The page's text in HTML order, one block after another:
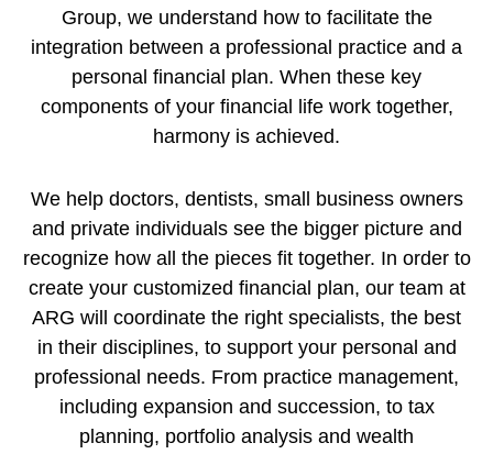
Group, we understand how to facilitate the
integration between a professional practice and a
personal financial plan. When these key
components of your financial life work together,
harmony is achieved.
We help doctors, dentists, small business owners
and private individuals see the bigger picture and
recognize how all the pieces fit together. In order to
create your customized financial plan, our team at
ARG will coordinate the right specialists, the best
in their disciplines, to support your personal and
professional needs. From practice management,
including expansion and succession, to tax
planning, portfolio analysis and wealth